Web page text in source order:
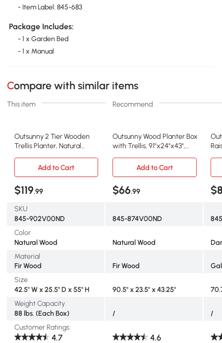
- Item Label: 845-683
Package Includes:
- 1 x Garden Bed
- 1 x Manual
Compare with similar items
This item Recommend
Outsunny 2 Tier Wooden
Trellis Planter, Natural
Outsunny Wood Planter Box
with Trellis, 91"x24"x43",
Add to Cart
Add to Cart
$119.99 $66.99
SKU
845-902V00ND
845-874V00ND
Color
Natural Wood
Natural Wood
Material
Fir Wood
Fir Wood
Size
42.5" W x 25.5" D x 55" H
90.5" x 23.5" x 43.25"
Weight Capacity
88 lbs. (Each Box)
/
/
Customer Ratings
4.7 4.6